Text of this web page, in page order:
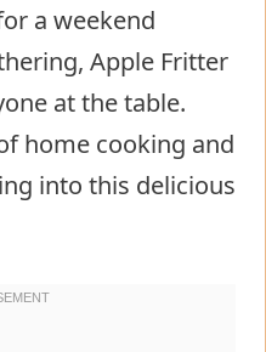
a weekend
Apple Fritter
at the table.
home cooking and
into this delicious